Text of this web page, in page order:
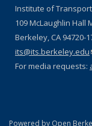
Institute of
109 McLaughlin Hall
Berkeley, CA 94720-
its@its.berkeley.edu
For media requests:
Powered by Open